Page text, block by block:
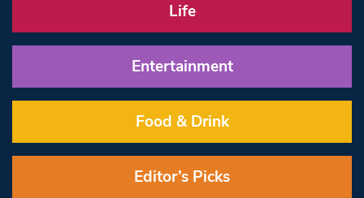
Life
Entertainment
Food & Drink
Editor’s Picks